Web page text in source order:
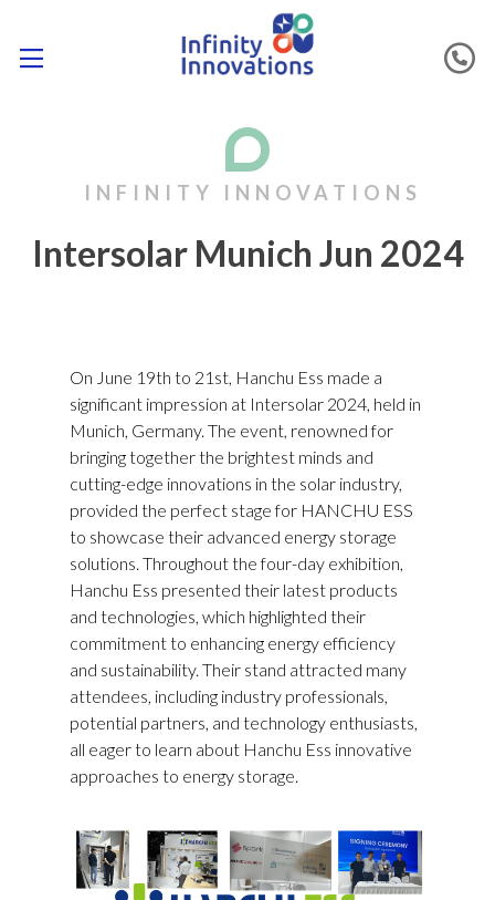
Intersolar Munich Jun 2024
On June 19th to 21st, Hanchu Ess made a
significant impression at Intersolar 2024, held in
Munich, Germany. The event, renowned for
bringing together the brightest minds and
cutting-edge innovations in the solar industry,
provided the perfect stage for HANCHU ESS
to showcase their advanced energy storage
solutions. Throughout the four-day exhibition,
Hanchu Ess presented their latest products
and technologies, which highlighted their
commitment to enhancing energy efficiency
and sustainability. Their stand attracted many
attendees, including industry professionals,
potential partners, and technology enthusiasts,
all eager to learn about Hanchu Ess innovative
approaches to energy storage.